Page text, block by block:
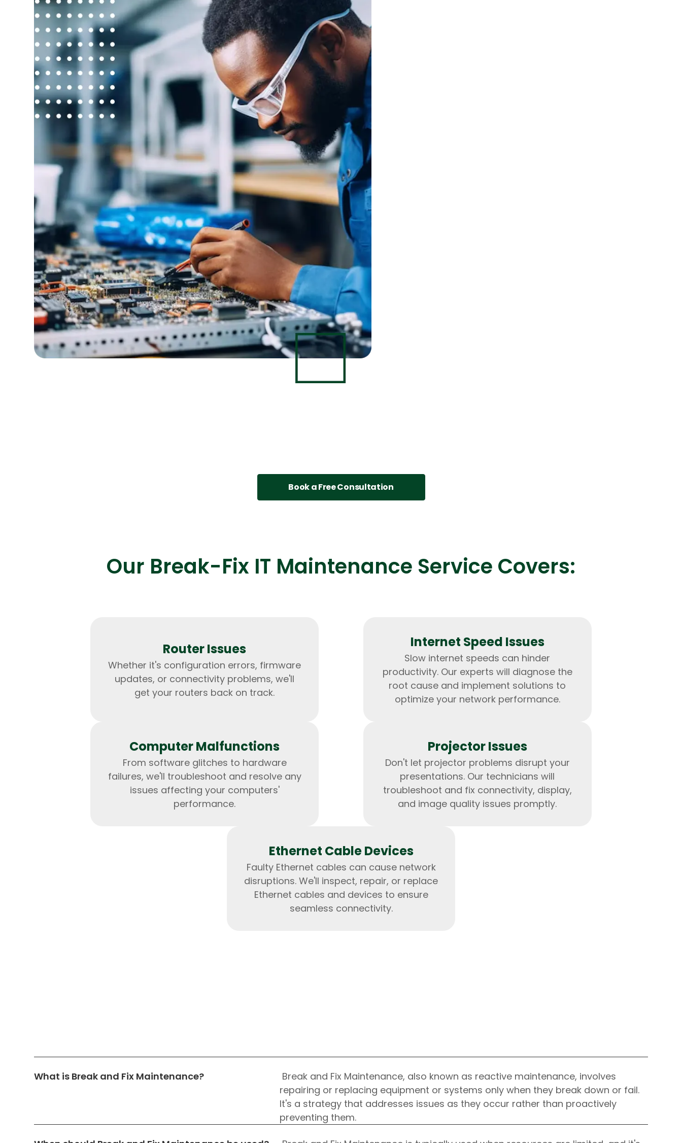
Cloud Engineer
Developers
Expert Net Core
Frontend Developers
HTML5 Developers
Developers
IOS Developers
Book a Free Consultation
Our Break-Fix IT Maintenance Service Covers:
Router Issues
Whether it's configuration errors, firmware
updates, or connectivity problems, we'll
get your routers back on track.
Internet Speed Issues
Slow internet speeds can hinder
productivity. Our experts will diagnose the
root cause and implement solutions to
optimize your network performance.
Computer Malfunctions
From software glitches to hardware
failures, we'll troubleshoot and resolve any
issues affecting your computers'
performance.
Projector Issues
Don't let projector problems disrupt your
presentations. Our technicians will
troubleshoot and fix connectivity, display,
and image quality issues promptly.
Ethernet Cable Devices
Faulty Ethernet cables can cause network
disruptions. We'll inspect, repair, or replace
Ethernet cables and devices to ensure
seamless connectivity.
What is Break and Fix Maintenance?
Break and Fix Maintenance, also known as reactive maintenance, involves
repairing or replacing equipment or systems only when they break down or fail.
It's a strategy that addresses issues as they occur rather than proactively
preventing them.